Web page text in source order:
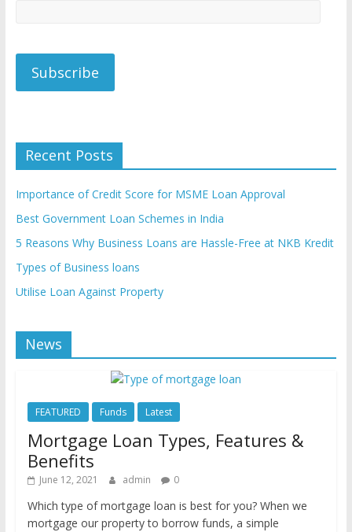
Recent Posts
Importance of Credit Score for MSME Loan Approval
Best Government Loan Schemes in India
5 Reasons Why Business Loans are Hassle-Free at NKB Kredit
Types of Business loans
Utilise Loan Against Property
News
FEATURED Funds Latest
Mortgage Loan Types, Features &
Benefits
June 12, 2021 admin 0
Which type of mortgage loan is best for you? When we
mortgage our property to borrow funds, a simple